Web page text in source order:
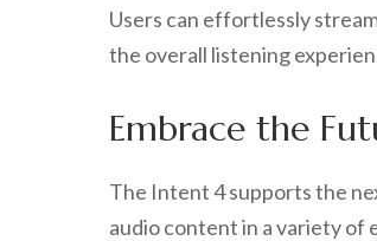
Users can effortlessly
the overall listening
Embrace the
The Intent 4 supports the
audio content in a variety of